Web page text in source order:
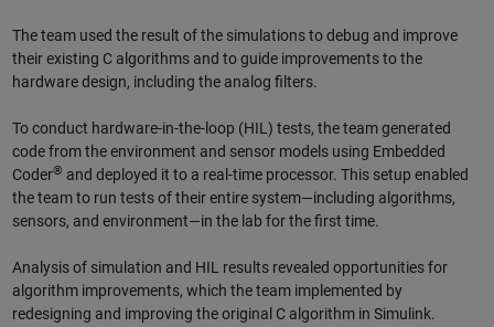
The team used the result of the simulations to debug and improve
their existing C algorithms and to guide improvements to the
hardware design, including the analog filters.
To conduct hardware-in-the-loop (HIL) tests, the team generated
code from the environment and sensor models using Embedded
Coder® and deployed it to a real-time processor. This setup enabled
the team to run tests of their entire system—including algorithms,
sensors, and environment—in the lab for the first time.
Analysis of simulation and HIL results revealed opportunities for
algorithm improvements, which the team implemented by
redesigning and improving the original C algorithm in Simulink.